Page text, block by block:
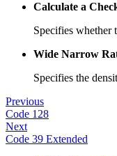
Calculate a
Specifies whether
Wide Narrow
Specifies the
Previous
Code 128
Next
Code 39 Extended